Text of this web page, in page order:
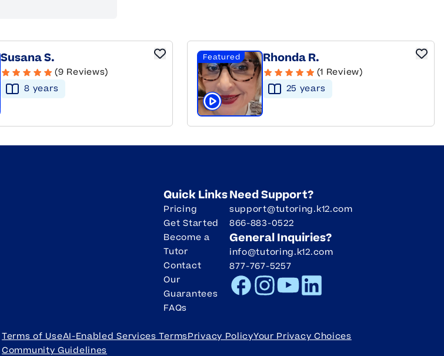
Susana S.
(9 Reviews)
8 years
Featured
Click to play tutor intro video
Rhonda R.
(1 Review)
25 years
Quick Links
Pricing
Get Started
Become a
Tutor
Contact
Our
Guarantees
FAQs
Need Support?
support@tutoring.k12.com
866-883-0522
General Inquiries?
info@tutoring.k12.com
877-767-5257
FacebookInstagram
YoutubeLinkedIn
Terms of UseAI-Enabled Services TermsPrivacy PolicyYour Privacy Choices
Community Guidelines